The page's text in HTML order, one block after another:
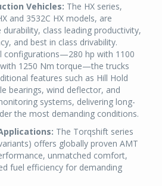
Vehicles: The HX series,
and 3532C HX models, are
class leading productivity,
and best in class drivability.
configurations—280 hp with 1100
1250 Nm torque—the trucks
features such as Hill Hold
bearings, wind deflector, and
systems, delivering long-
the most demanding conditions.
The Torqshift series
offers globally proven AMT
unmatched comfort,
fuel efficiency for demanding